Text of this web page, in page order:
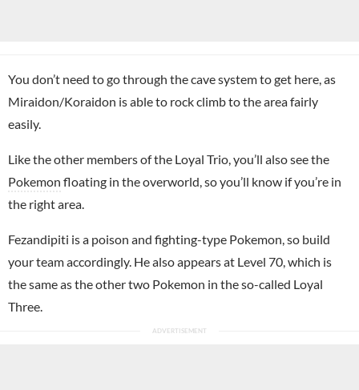
You don’t need to go through the cave system to get here, as
Miraidon/Koraidon is able to rock climb to the area fairly
easily.
Like the other members of the Loyal Trio, you’ll also see the
Pokemon floating in the overworld, so you’ll know if you’re in
the right area.
Fezandipiti is a poison and fighting-type Pokemon, so build
your team accordingly. He also appears at Level 70, which is
the same as the other two Pokemon in the so-called Loyal
Three.